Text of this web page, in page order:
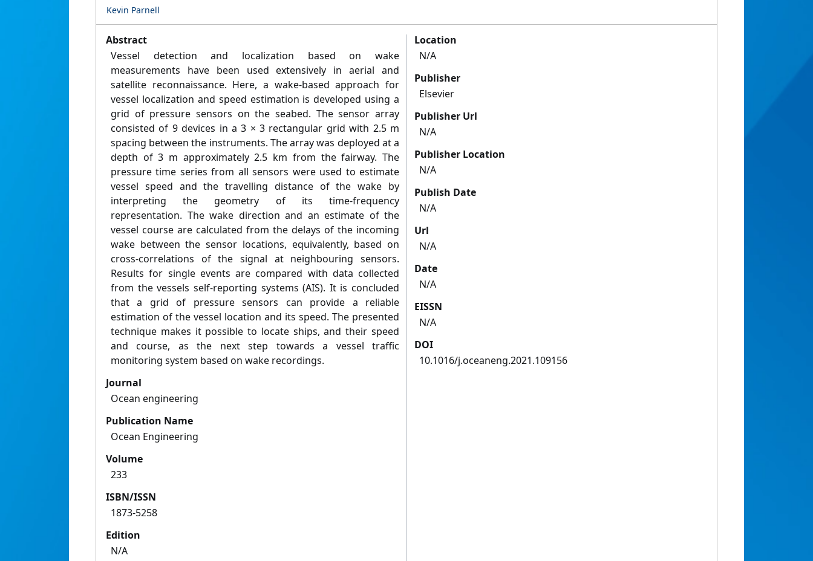
Kevin Parnell
Abstract
Vessel detection and localization based on wake
measurements have been used extensively in aerial and
satellite reconnaissance. Here, a wake-based approach for
vessel localization and speed estimation is developed using a
grid of pressure sensors on the seabed. The sensor array
consisted of 9 devices in a 3 × 3 rectangular grid with 2.5 m
spacing between the instruments. The array was deployed at a
depth of 3 m approximately 2.5 km from the fairway. The
pressure time series from all sensors were used to estimate
vessel speed and the travelling distance of the wake by
interpreting the geometry of its time-frequency
representation. The wake direction and an estimate of the
vessel course are calculated from the delays of the incoming
wake between the sensor locations, equivalently, based on
cross-correlations of the signal at neighbouring sensors.
Results for single events are compared with data collected
from the vessels self-reporting systems (AIS). It is concluded
that a grid of pressure sensors can provide a reliable
estimation of the vessel location and its speed. The presented
technique makes it possible to locate ships, and their speed
and course, as the next step towards a vessel traffic
monitoring system based on wake recordings.
Journal
Ocean engineering
Publication Name
Ocean Engineering
Volume
233
ISBN/ISSN
1873-5258
Edition
N/A
Location
N/A
Publisher
Elsevier
Publisher Url
N/A
Publisher Location
N/A
Publish Date
N/A
Url
N/A
Date
N/A
EISSN
N/A
DOI
10.1016/j.oceaneng.2021.109156